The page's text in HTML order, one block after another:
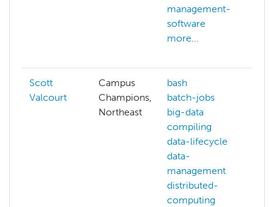
management-
software
more...
Scott
Valcourt
Campus
Champions,
Northeast
bash
batch-jobs
big-data
compiling
data-lifecycle
data-
management
distributed-
computing